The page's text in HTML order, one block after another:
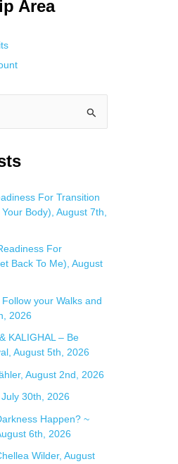
Area
For Transition
Body), August 7th,
For
Back To Me), August
your Walks and
2026
KALIGHAL – Be
August 5th, 2026
August 2nd, 2026
30th, 2026
Happen? ~
6th, 2026
Wilder, August